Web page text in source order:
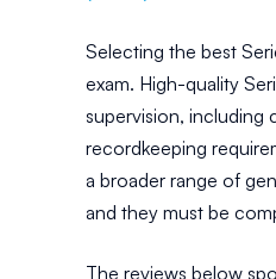
Selecting the best
exam. High-quality
supervision, including
recordkeeping
a broader range of
and they must be
The reviews below